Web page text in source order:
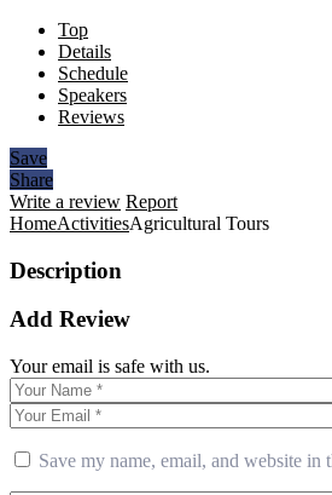
Top
Details
Schedule
Speakers
Reviews
Save
Share
Write a review Report
HomeActivitiesAgricultural Tours
Description
Add Review
Your email is safe with us.
Save my name, email, and website